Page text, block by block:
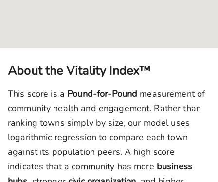
About the Vitality Index™
This score is a Pound-for-Pound measurement of
community health and engagement. Rather than
ranking towns simply by size, our model uses
logarithmic regression to compare each town
against its population peers. A high score
indicates that a community has more business